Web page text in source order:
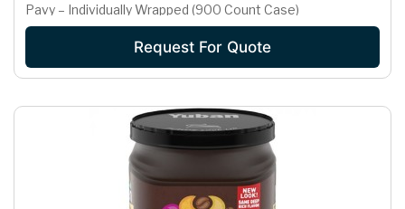
Pavy – Individually Wrapped (900 Count Case)
Request For Quote